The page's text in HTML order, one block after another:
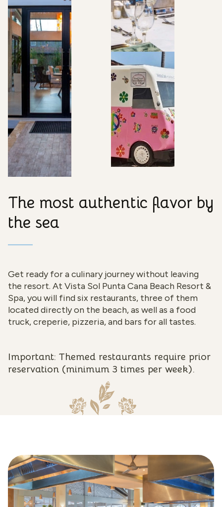
The most authentic flavor by
the sea
Get ready for a culinary journey without leaving
the resort. At Vista Sol Punta Cana Beach Resort &
Spa, you will find six restaurants, three of them
located directly on the beach, as well as a food
truck, creperie, pizzeria, and bars for all tastes.
Important: Themed restaurants require prior
reservation (minimum 3 times per week).